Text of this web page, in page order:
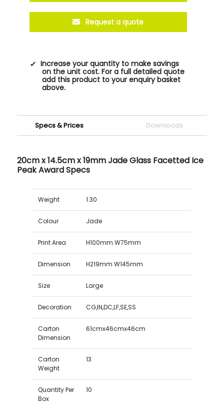
Request a quote
Increase your quantity to make savings
on the unit cost. For a full detailed quote
add this product to your enquiry basket
above.
Specs & Prices Downloads
20cm x 14.5cm x 19mm Jade Glass Facetted Ice
Peak Award Specs
Weight 1.30
Colour Jade
Print Area H100mm W75mm
Dimension H219mm W145mm
Size Large
Decoration CG,IN,DC,LF,SE,SS
Carton
Dimension
61cmx46cmx46cm
Carton
Weight
13
Quantity Per
Box
10